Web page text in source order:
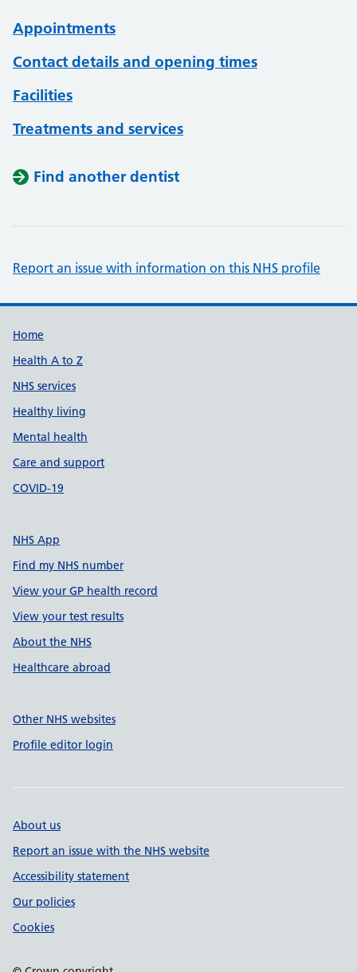
Appointments
Contact details and opening times
Facilities
Treatments and services
Find another dentist
Report an issue with information on this NHS profile
Support links
Home
Health A to Z
NHS services
Healthy living
Mental health
Care and support
COVID-19
NHS App
Find my NHS number
View your GP health record
View your test results
About the NHS
Healthcare abroad
Other NHS websites
Profile editor login
About us
Report an issue with the NHS website
Accessibility statement
Our policies
Cookies